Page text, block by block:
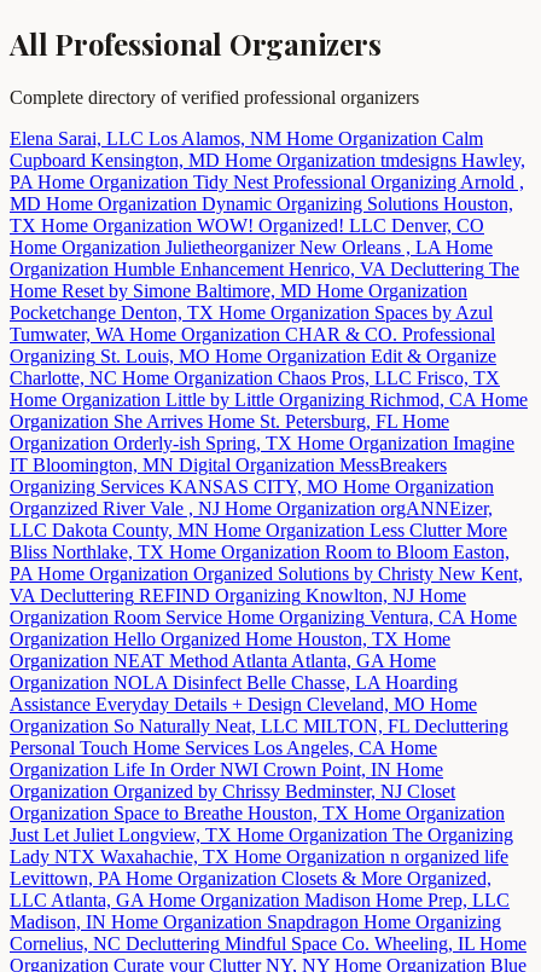
All Professional Organizers
Complete directory of verified professional organizers
Elena Sarai, LLC Los Alamos, NM Home Organization Calm
Cupboard Kensington, MD Home Organization tmdesigns Hawley,
PA Home Organization Tidy Nest Professional Organizing Arnold ,
MD Home Organization Dynamic Organizing Solutions Houston,
TX Home Organization WOW! Organized! LLC Denver, CO
Home Organization Julietheorganizer New Orleans , LA Home
Organization Humble Enhancement Henrico, VA Decluttering The
Home Reset by Simone Baltimore, MD Home Organization
Pocketchange Denton, TX Home Organization Spaces by Azul
Tumwater, WA Home Organization CHAR & CO. Professional
Organizing St. Louis, MO Home Organization Edit & Organize
Charlotte, NC Home Organization Chaos Pros, LLC Frisco, TX
Home Organization Little by Little Organizing Richmod, CA Home
Organization She Arrives Home St. Petersburg, FL Home
Organization Orderly-ish Spring, TX Home Organization Imagine
IT Bloomington, MN Digital Organization MessBreakers
Organizing Services KANSAS CITY, MO Home Organization
Organzized River Vale , NJ Home Organization orgANNEizer,
LLC Dakota County, MN Home Organization Less Clutter More
Bliss Northlake, TX Home Organization Room to Bloom Easton,
PA Home Organization Organized Solutions by Christy New Kent,
VA Decluttering REFIND Organizing Knowlton, NJ Home
Organization Room Service Home Organizing Ventura, CA Home
Organization Hello Organized Home Houston, TX Home
Organization NEAT Method Atlanta Atlanta, GA Home
Organization NOLA Disinfect Belle Chasse, LA Hoarding
Assistance Everyday Details + Design Cleveland, MO Home
Organization So Naturally Neat, LLC MILTON, FL Decluttering
Personal Touch Home Services Los Angeles, CA Home
Organization Life In Order NWI Crown Point, IN Home
Organization Organized by Chrissy Bedminster, NJ Closet
Organization Space to Breathe Houston, TX Home Organization
Just Let Juliet Longview, TX Home Organization The Organizing
Lady NTX Waxahachie, TX Home Organization n organized life
Levittown, PA Home Organization Closets & More Organized,
LLC Atlanta, GA Home Organization Madison Home Prep, LLC
Madison, IN Home Organization Snapdragon Home Organizing
Cornelius, NC Decluttering Mindful Space Co. Wheeling, IL Home
Organization Curate your Clutter NY, NY Home Organization Blue